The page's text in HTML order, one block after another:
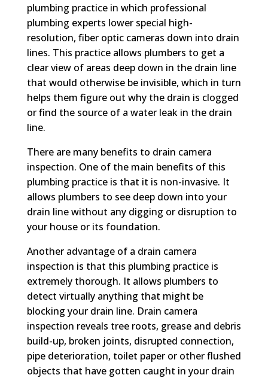
plumbing practice in which professional
plumbing experts lower special high-
resolution, fiber optic cameras down into drain
lines. This practice allows plumbers to get a
clear view of areas deep down in the drain line
that would otherwise be invisible, which in turn
helps them figure out why the drain is clogged
or find the source of a water leak in the drain
line.
There are many benefits to drain camera
inspection. One of the main benefits of this
plumbing practice is that it is non-invasive. It
allows plumbers to see deep down into your
drain line without any digging or disruption to
your house or its foundation.
Another advantage of a drain camera
inspection is that this plumbing practice is
extremely thorough. It allows plumbers to
detect virtually anything that might be
blocking your drain line. Drain camera
inspection reveals tree roots, grease and debris
build-up, broken joints, disrupted connection,
pipe deterioration, toilet paper or other flushed
objects that have gotten caught in your drain